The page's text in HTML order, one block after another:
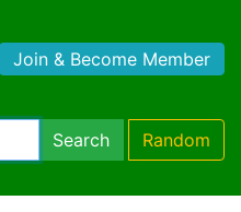
Join & Become Member
Search Random